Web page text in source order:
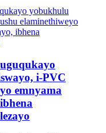
i-PVC
emnyama